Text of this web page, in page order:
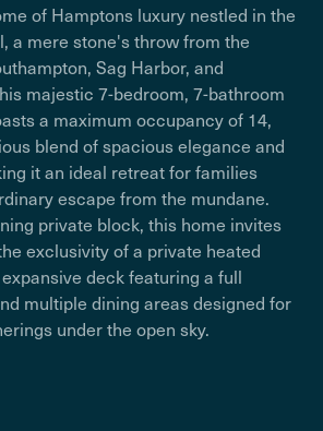
of Hamptons luxury nestled in the
a mere stone's throw from the
Sag Harbor, and
majestic 7-bedroom, 7-bathroom
a maximum occupancy of 14,
blend of spacious elegance and
it an ideal retreat for families
escape from the mundane.
private block, this home invites
exclusivity of a private heated
deck featuring a full
multiple dining areas designed for
under the open sky.